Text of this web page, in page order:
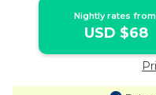
Nightly rates
USD $68